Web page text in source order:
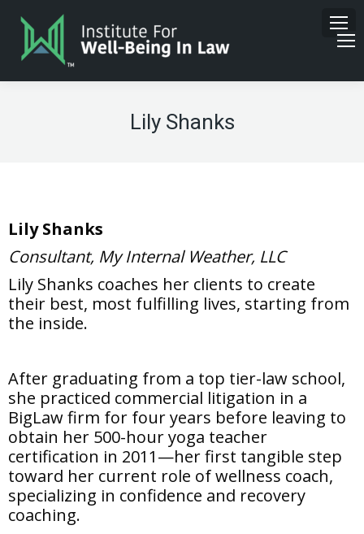
Lily Shanks
Lily Shanks
Consultant, My Internal Weather, LLC
Lily Shanks coaches her clients to create
their best, most fulfilling lives, starting from
the inside.
After graduating from a top tier-law school,
she practiced commercial litigation in a
BigLaw firm for four years before leaving to
obtain her 500-hour yoga teacher
certification in 2011—her first tangible step
toward her current role of wellness coach,
specializing in confidence and recovery
coaching.